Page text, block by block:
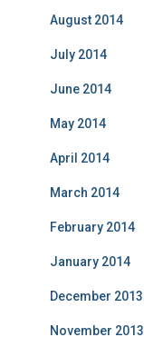
August 2014
July 2014
June 2014
May 2014
April 2014
March 2014
February 2014
January 2014
December 2013
November 2013